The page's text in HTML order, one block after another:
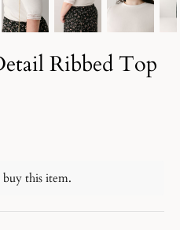
Ribbed Top
this item.